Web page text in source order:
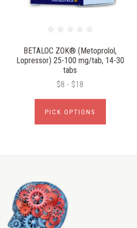
BETALOC ZOK® (Metoprolol,
Lopressor) 25-100 mg/tab, 14-30
tabs
$8 - $18
PICK OPTIONS